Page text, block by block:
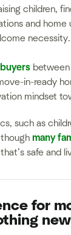
children,
and
necessity.
in-ready
mindset
such as
many
safe and
for
new